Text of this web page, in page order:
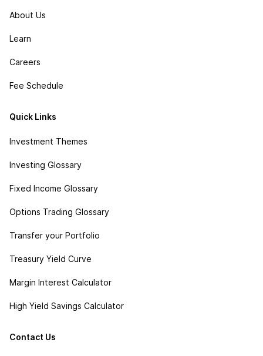
About Us
Learn
Careers
Fee Schedule
Quick Links
Investment Themes
Investing Glossary
Fixed Income Glossary
Options Trading Glossary
Transfer your Portfolio
Treasury Yield Curve
Margin Interest Calculator
High Yield Savings Calculator
Contact Us